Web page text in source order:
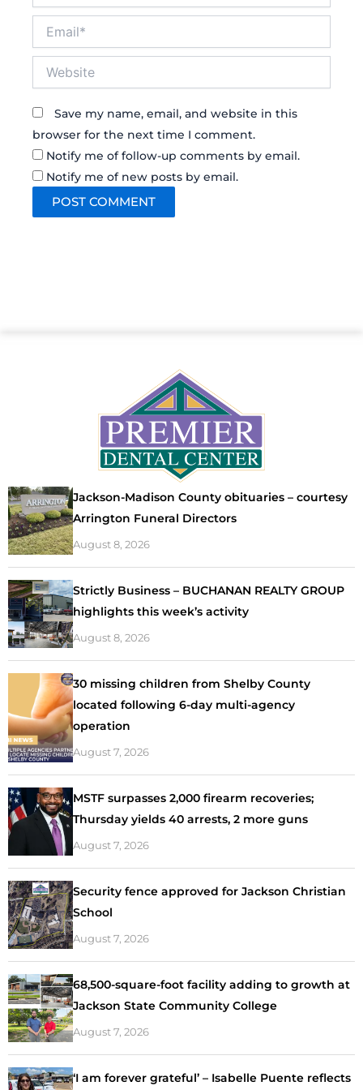
Save my name, email, and website in this
browser for the next time I comment.
Notify me of follow-up comments by email.
Notify me of new posts by email.
Jackson-Madison County obituaries – courtesy
Arrington Funeral Directors
August 8, 2026
Strictly Business – BUCHANAN REALTY GROUP
highlights this week’s activity
August 8, 2026
30 missing children from Shelby County
located following 6-day multi-agency
operation
August 7, 2026
MSTF surpasses 2,000 firearm recoveries;
Thursday yields 40 arrests, 2 more guns
August 7, 2026
Security fence approved for Jackson Christian
School
August 7, 2026
68,500-square-foot facility adding to growth at
Jackson State Community College
August 7, 2026
‘I am forever grateful’ – Isabelle Puente reflects